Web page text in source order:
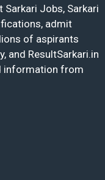
Jobs, Sarkari
admit
of aspirants
and ResultSarkari.in
information from